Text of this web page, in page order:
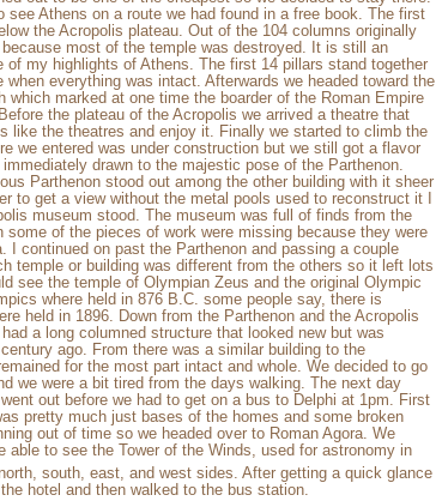
Athens on a route we had found in a free book. The first
the Acropolis plateau. Out of the 104 columns originally
most of the temple was destroyed. It is still an
of my highlights of Athens. The first 14 pillars stand together
everything was intact. Afterwards we headed toward the
which marked at one time the boarder of the Roman Empire
the plateau of the Acropolis we arrived a theatre that
like the theatres and enjoy it. Finally we started to climb the
we entered was under construction but we still got a flavor
drawn to the majestic pose of the Parthenon.
Parthenon stood out among the other building with it sheer
to get a view without the metal pools used to reconstruct it I
museum stood. The museum was full of finds from the
some of the pieces of work were missing because they were
I continued on past the Parthenon and passing a couple
temple or building was different from the others so it left lots
see the temple of Olympian Zeus and the original Olympic
where held in 876 B.C. some people say, there is
held in 1896. Down from the Parthenon and the Acropolis
a long columned structure that looked new but was
ago. From there was a similar building to the
for the most part intact and whole. We decided to go
we were a bit tired from the days walking. The next day
out before we had to get on a bus to Delphi at 1pm. First
pretty much just bases of the homes and some broken
out of time so we headed over to Roman Agora. We
able to see the Tower of the Winds, used for astronomy in
south, east, and west sides. After getting a quick glance
hotel and then walked to the bus station.